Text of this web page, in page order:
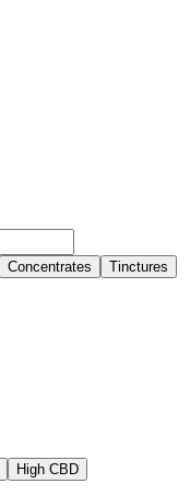
Concentrates
Tinctures
High CBD